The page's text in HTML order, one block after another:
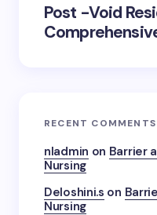
Post -Void
RECENT COMMENTS
nladmin on Barrier
Nursing
Deloshini.s on
Nursing